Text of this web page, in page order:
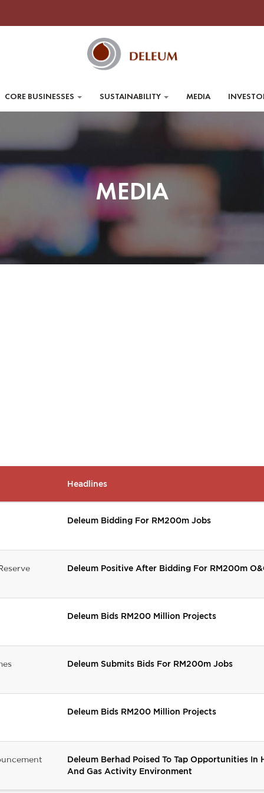
CORE BUSINESSES SUSTAINABILITY MEDIA
MEDIA
Headlines
Deleum Bidding For RM200m Jobs
Deleum Positive After Bidding For RM200m
Deleum Bids RM200 Million Projects
Deleum Submits Bids For RM200m Jobs
Deleum Bids RM200 Million Projects
Deleum Berhad Poised To Tap Opportunities In
And Gas Activity Environment